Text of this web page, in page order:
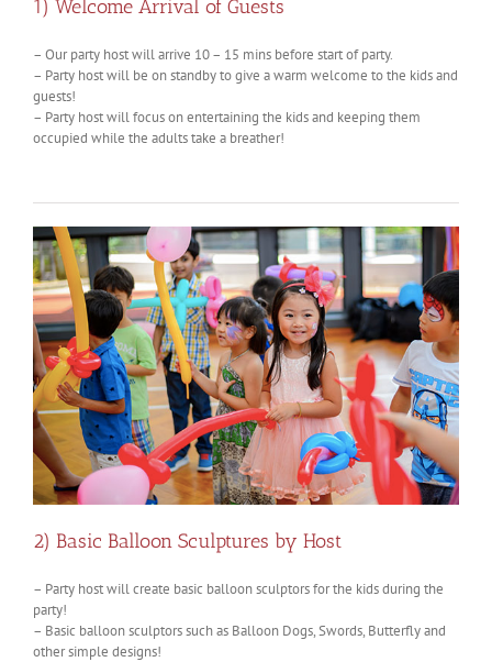
1) Welcome Arrival of Guests
– Our party host will arrive 10 – 15 mins before start of party.
– Party host will be on standby to give a warm welcome to the kids and
guests!
– Party host will focus on entertaining the kids and keeping them
occupied while the adults take a breather!
2) Basic Balloon Sculptures by Host
– Party host will create basic balloon sculptors for the kids during the
party!
– Basic balloon sculptors such as Balloon Dogs, Swords, Butterfly and
other simple designs!